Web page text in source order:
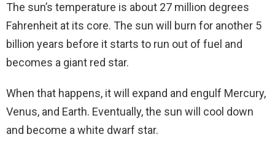
The sun’s temperature is about 27 million degrees
Fahrenheit at its core. The sun will burn for another 5
billion years before it starts to run out of fuel and
becomes a giant red star.
When that happens, it will expand and engulf Mercury,
Venus, and Earth. Eventually, the sun will cool down
and become a white dwarf star.